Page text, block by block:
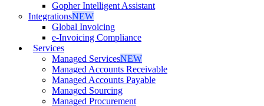
Gopher Intelligent Assistant
IntegrationsNEW
Global Invoicing
e-Invoicing Compliance
Services
Managed ServicesNEW
Managed Accounts Receivable
Managed Accounts Payable
Managed Sourcing
Managed Procurement